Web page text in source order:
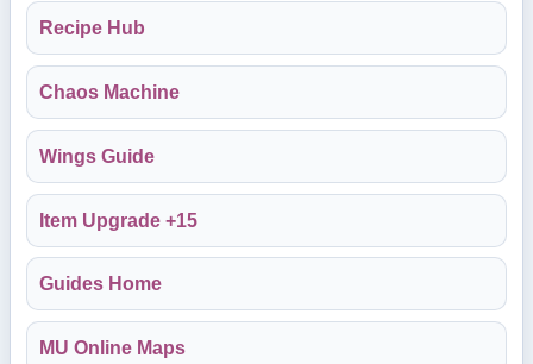
Recipe Hub
Chaos Machine
Wings Guide
Item Upgrade +15
Guides Home
MU Online Maps